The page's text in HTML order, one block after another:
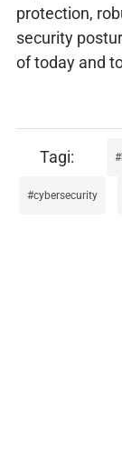
protection,
security
of today and
cybersecurity